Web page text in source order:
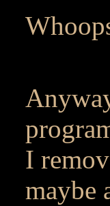
I
maybe